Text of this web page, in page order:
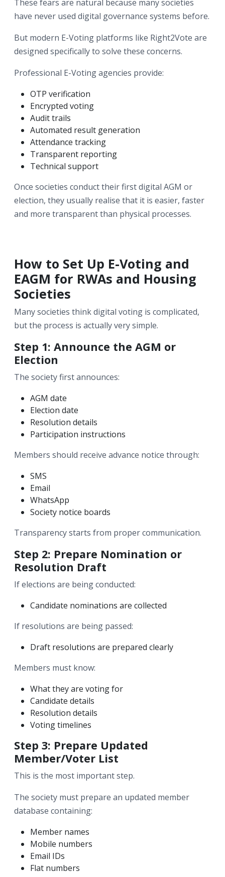
These fears are natural because many societies
have never used digital governance systems before.
But modern E-Voting platforms like Right2Vote are
designed specifically to solve these concerns.
Professional E-Voting agencies provide:
OTP verification
Encrypted voting
Audit trails
Automated result generation
Attendance tracking
Transparent reporting
Technical support
Once societies conduct their first digital AGM or
election, they usually realise that it is easier, faster
and more transparent than physical processes.
How to Set Up E-Voting and
EAGM for RWAs and Housing
Societies
Many societies think digital voting is complicated,
but the process is actually very simple.
Step 1: Announce the AGM or
Election
The society first announces:
AGM date
Election date
Resolution details
Participation instructions
Members should receive advance notice through:
SMS
Email
WhatsApp
Society notice boards
Transparency starts from proper communication.
Step 2: Prepare Nomination or
Resolution Draft
If elections are being conducted:
Candidate nominations are collected
If resolutions are being passed:
Draft resolutions are prepared clearly
Members must know:
What they are voting for
Candidate details
Resolution details
Voting timelines
Step 3: Prepare Updated
Member/Voter List
This is the most important step.
The society must prepare an updated member
database containing:
Member names
Mobile numbers
Email IDs
Flat numbers